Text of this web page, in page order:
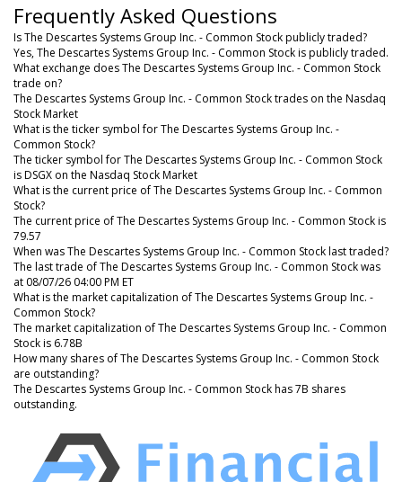
Frequently Asked Questions
Is The Descartes Systems Group Inc. - Common Stock publicly traded?
Yes, The Descartes Systems Group Inc. - Common Stock is publicly traded.
What exchange does The Descartes Systems Group Inc. - Common Stock
trade on?
The Descartes Systems Group Inc. - Common Stock trades on the Nasdaq
Stock Market
What is the ticker symbol for The Descartes Systems Group Inc. -
Common Stock?
The ticker symbol for The Descartes Systems Group Inc. - Common Stock
is DSGX on the Nasdaq Stock Market
What is the current price of The Descartes Systems Group Inc. - Common
Stock?
The current price of The Descartes Systems Group Inc. - Common Stock is
79.57
When was The Descartes Systems Group Inc. - Common Stock last traded?
The last trade of The Descartes Systems Group Inc. - Common Stock was
at 08/07/26 04:00 PM ET
What is the market capitalization of The Descartes Systems Group Inc. -
Common Stock?
The market capitalization of The Descartes Systems Group Inc. - Common
Stock is 6.78B
How many shares of The Descartes Systems Group Inc. - Common Stock
are outstanding?
The Descartes Systems Group Inc. - Common Stock has 7B shares
outstanding.